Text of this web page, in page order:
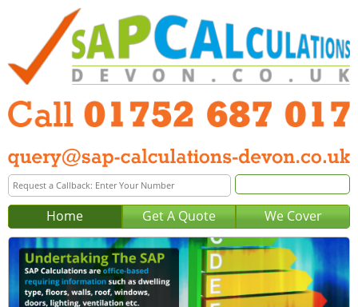
Home Get A Quote We Cover